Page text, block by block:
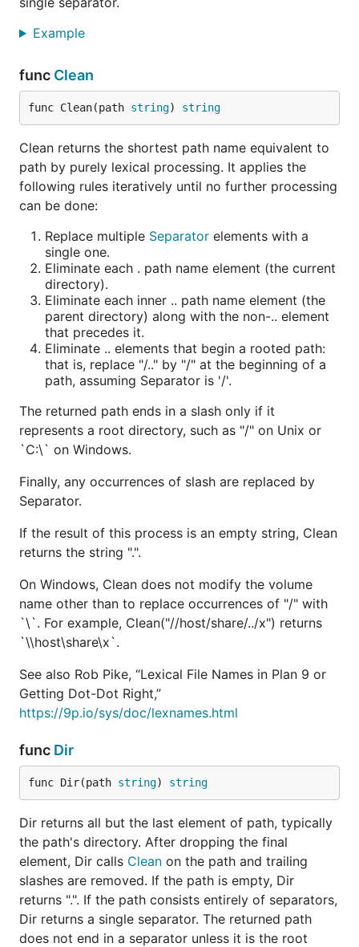
Example
func Clean
func Clean(path string) string
Clean returns the shortest path name equivalent to
path by purely lexical processing. It applies the
following rules iteratively until no further processing
can be done:
Replace multiple Separator elements with a
single one.
Eliminate each . path name element (the current
directory).
Eliminate each inner .. path name element (the
parent directory) along with the non-.. element
that precedes it.
Eliminate .. elements that begin a rooted path:
that is, replace "/.." by "/" at the beginning of a
path, assuming Separator is '/'.
The returned path ends in a slash only if it
represents a root directory, such as "/" on Unix or
`C:\` on Windows.
Finally, any occurrences of slash are replaced by
Separator.
If the result of this process is an empty string, Clean
returns the string ".".
On Windows, Clean does not modify the volume
name other than to replace occurrences of "/" with
`\`. For example, Clean("//host/share/../x") returns
`\\host\share\x`.
See also Rob Pike, “Lexical File Names in Plan 9 or
Getting Dot-Dot Right,”
https://9p.io/sys/doc/lexnames.html
func Dir
func Dir(path string) string
Dir returns all but the last element of path, typically
the path's directory. After dropping the final
element, Dir calls Clean on the path and trailing
slashes are removed. If the path is empty, Dir
returns ".". If the path consists entirely of separators,
Dir returns a single separator. The returned path
does not end in a separator unless it is the root